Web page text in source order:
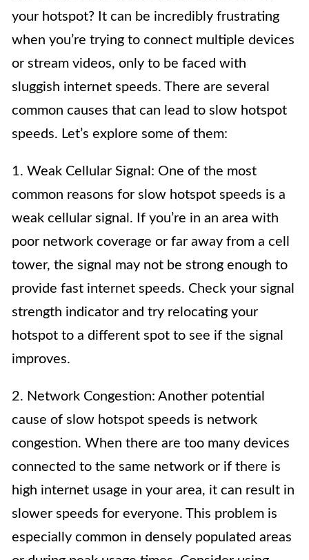
your hotspot? It can be incredibly frustrating
when you’re trying to connect multiple devices
or stream videos, only to be faced with
sluggish internet speeds. There are several
common causes that can lead to slow hotspot
speeds. Let’s explore some of them:
1. Weak Cellular Signal: One of the most
common reasons for slow hotspot speeds is a
weak cellular signal. If you’re in an area with
poor network coverage or far away from a cell
tower, the signal may not be strong enough to
provide fast internet speeds. Check your signal
strength indicator and try relocating your
hotspot to a different spot to see if the signal
improves.
2. Network Congestion: Another potential
cause of slow hotspot speeds is network
congestion. When there are too many devices
connected to the same network or if there is
high internet usage in your area, it can result in
slower speeds for everyone. This problem is
especially common in densely populated areas